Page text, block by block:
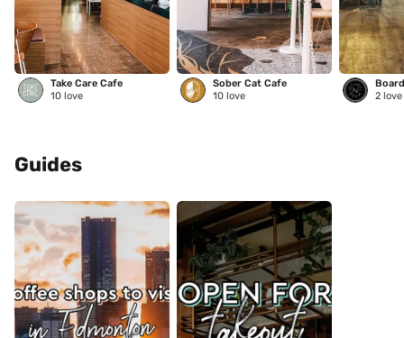
Take Care Cafe
10 love
Sober Cat Cafe
10 love
2 love
Guides